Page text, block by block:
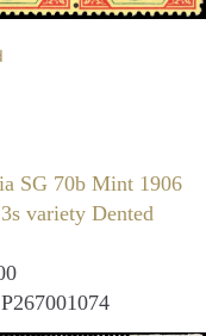
SG 70b Mint 1906
variety Dented